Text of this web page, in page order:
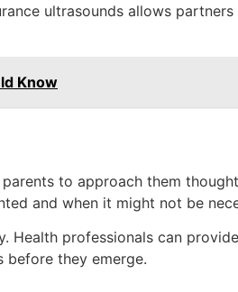
ultrasounds allows
Know
to approach them
and when it might not be
Health professionals can
before they emerge.